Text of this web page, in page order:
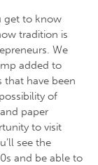
get to know
tradition is
We
added to
have been
of
paper
to visit
see the
and be able to